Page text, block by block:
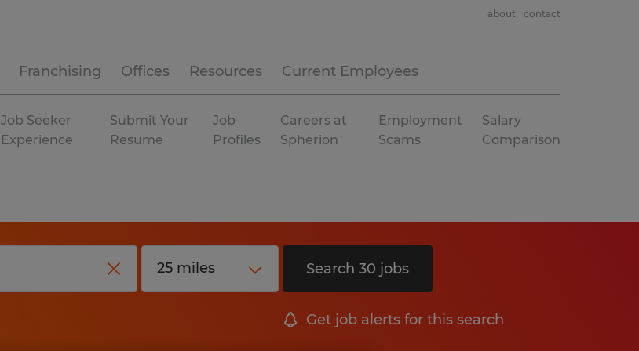
Franchising Offices Resources Current Employees
about contact
Job Seeker
Experience
Submit Your
Resume
Job
Profiles
Careers at
Spherion
Employment
Scams
Salary
Comparison
Search 30 jobs
Get job alerts for this search